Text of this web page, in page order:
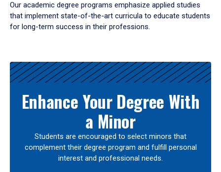
Our academic degree programs emphasize applied studies
that implement state-of-the-art curricula to educate students
for long-term success in their professions.
Results
Enhance Your Degree With
a Minor
Students are encouraged to select minors that
complement their degree program and fulfill personal
interest and professional needs.